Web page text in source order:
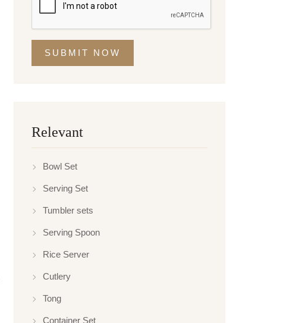
SUBMIT NOW
Relevant
Bowl Set
Serving Set
Tumbler sets
Serving Spoon
Rice Server
Cutlery
Tong
Container Set